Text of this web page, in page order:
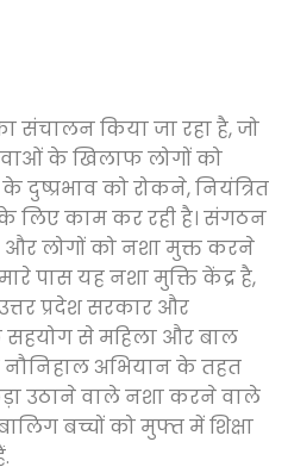
संचालन किया जा रहा है, जो
के खिलाफ लोगों को
को रोकने, नियंत्रित
लिए काम कर रही है। संगठन
और लोगों को नशा मुक्त करने
पास यह नशा मुक्ति केंद्र है,
प्रदेश सरकार और
सहयोग से महिला और बाल
अभियान के तहत
उठाने वाले नशा करने वाले
बच्चों को मुफ्त में शिक्षा